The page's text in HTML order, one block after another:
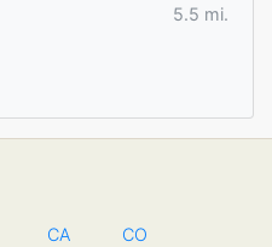
5.5 mi.
CA CO